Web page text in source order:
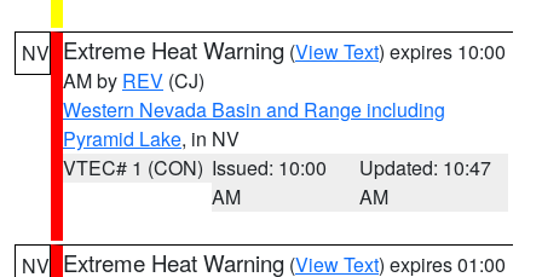
NV Extreme Heat Warning (View Text) expires 10:00
AM by REV (CJ)
Western Nevada Basin and Range including
Pyramid Lake, in NV
VTEC# 1 (CON) Issued: 10:00
AM
Updated: 10:47
AM
NV Extreme Heat Warning (View Text) expires 01:00